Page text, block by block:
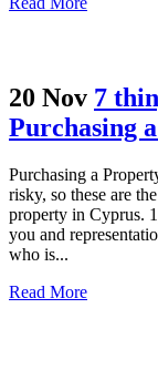
20 Nov 7
Purchasing
Purchasing a
risky, so these are
property in Cyprus.
you and
who is...
Read More